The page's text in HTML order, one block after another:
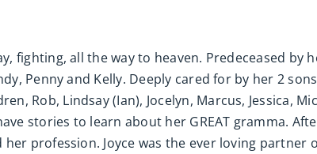
fighting, all the way to heaven. Predeceased by
Penny and Kelly. Deeply cared for by her 2
Rob, Lindsay (Ian), Jocelyn, Marcus, Jessica,
stories to learn about her GREAT gramma.
profession. Joyce was the ever loving partner